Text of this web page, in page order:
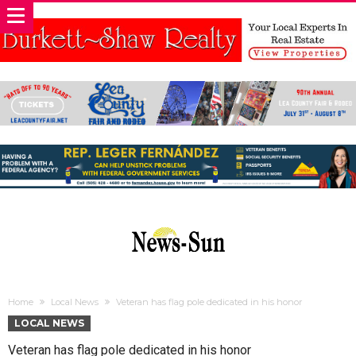
Home Local News Veteran has flag pole dedicated in his honor
LOCAL NEWS
Veteran has flag pole dedicated in his honor